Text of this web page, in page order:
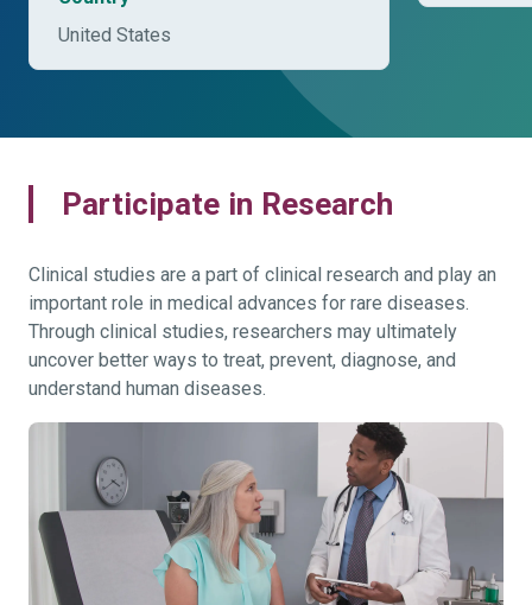
United States
Participate in Research
Clinical studies are a part of clinical research and play an
important role in medical advances for rare diseases.
Through clinical studies, researchers may ultimately
uncover better ways to treat, prevent, diagnose, and
understand human diseases.